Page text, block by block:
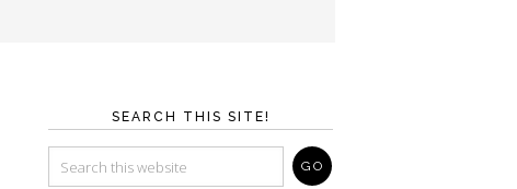
SEARCH THIS SITE!